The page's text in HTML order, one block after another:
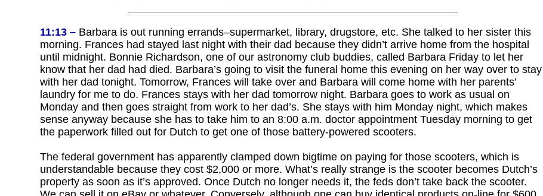
11:13 – Barbara is out running errands–supermarket, library, drugstore, etc. She talked to her sister this
morning. Frances had stayed last night with their dad because they didn’t arrive home from the hospital
until midnight. Bonnie Richardson, one of our astronomy club buddies, called Barbara Friday to let her
know that her dad had died. Barbara’s going to visit the funeral home this evening on her way over to stay
with her dad tonight. Tomorrow, Frances will take over and Barbara will come home with her parents’
laundry for me to do. Frances stays with her dad tomorrow night. Barbara goes to work as usual on
Monday and then goes straight from work to her dad’s. She stays with him Monday night, which makes
sense anyway because she has to take him to an 8:00 a.m. doctor appointment Tuesday morning to get
the paperwork filled out for Dutch to get one of those battery-powered scooters.
The federal government has apparently clamped down bigtime on paying for those scooters, which is
understandable because they cost $2,000 or more. What’s really strange is the scooter becomes Dutch’s
property as soon as it’s approved. Once Dutch no longer needs it, the feds don’t take back the scooter.